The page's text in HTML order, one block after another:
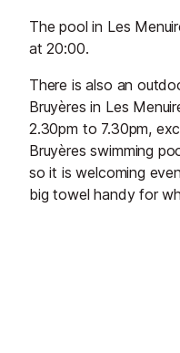
The pool in Les
at 20:00.
There is also an
Bruyères in Les
2.30pm to 7.30pm,
Bruyères swimming
so it is welcoming
big towel handy for